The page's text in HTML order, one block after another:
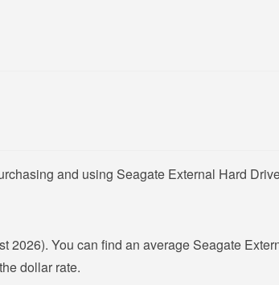
and using Seagate External Hard
2026). You can find an average Seagate
dollar rate.